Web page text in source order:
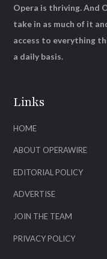
Links
HOME
ABOUT OPERAWIRE
EDITORIAL POLICY
ADVERTISE
JOIN THE TEAM
PRIVACY POLICY
Opera is thriving. And
take in as much of it
access to everything
a daily basis.